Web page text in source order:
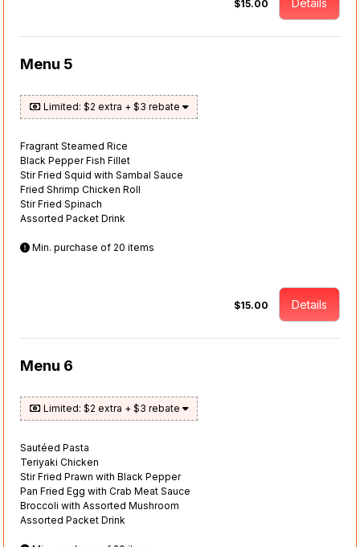
$15.00 Details
Menu 5
Limited: $2 extra + $3 rebate
Fragrant Steamed Rice
Black Pepper Fish Fillet
Stir Fried Squid with Sambal Sauce
Fried Shrimp Chicken Roll
Stir Fried Spinach
Assorted Packet Drink
Min. purchase of 20 items
$15.00 Details
Menu 6
Limited: $2 extra + $3 rebate
Sautéed Pasta
Teriyaki Chicken
Stir Fried Prawn with Black Pepper
Pan Fried Egg with Crab Meat Sauce
Broccoli with Assorted Mushroom
Assorted Packet Drink